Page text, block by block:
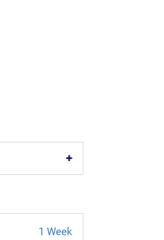
1 Week